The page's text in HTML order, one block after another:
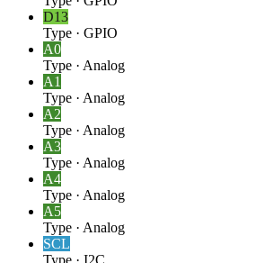
D13
Type · GPIO
A0
Type · Analog
A1
Type · Analog
A2
Type · Analog
A3
Type · Analog
A4
Type · Analog
A5
Type · Analog
SCL
Type · I2C